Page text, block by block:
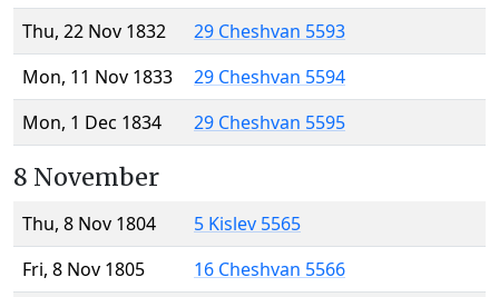
Thu, 22 Nov 1832
29 Cheshvan 5593
Mon, 11 Nov 1833
29 Cheshvan 5594
Mon, 1 Dec 1834
29 Cheshvan 5595
8 November
Thu, 8 Nov 1804
5 Kislev 5565
Fri, 8 Nov 1805
16 Cheshvan 5566